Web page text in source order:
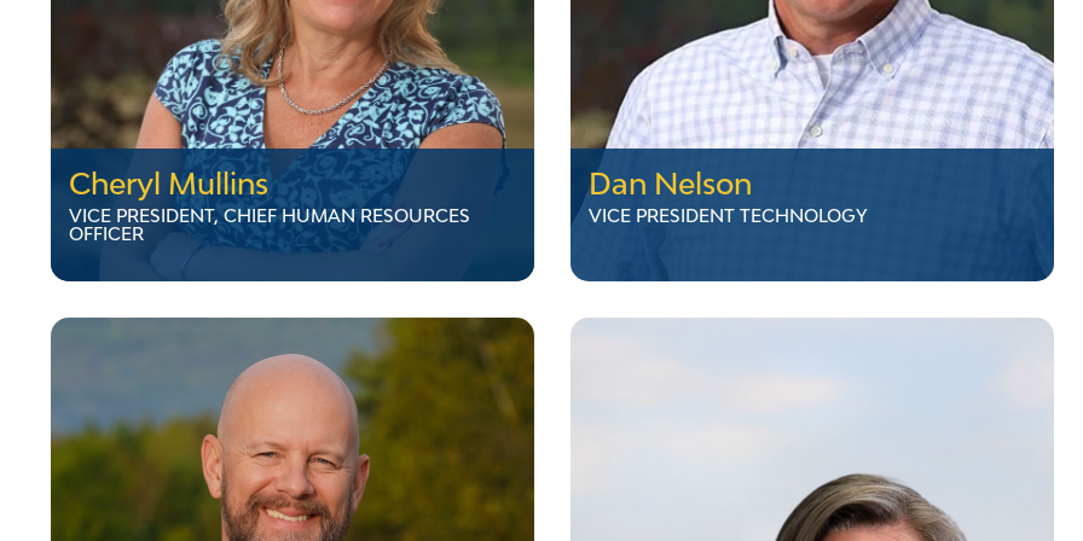
Cheryl Mullins
VICE PRESIDENT, CHIEF HUMAN RESOURCES
Cheryl Mullins joined VELCO as Director,
Human Resources in July 2020. She has
extensive experience in human resources in
multiple industries, most recently serving as
the Director of Human Resources for
Middlebury College. Cheryl holds a bachelor’s
Cheryl Mullins
VICE PRESIDENT, CHIEF HUMAN RESOURCES
OFFICER
Dan Nelson
variety of management and director positions
responsible for conception, build out, and
maintenance of VELCO's 1,600-mile fiber optic
Dan Nelson
VICE PRESIDENT TECHNOLOGY